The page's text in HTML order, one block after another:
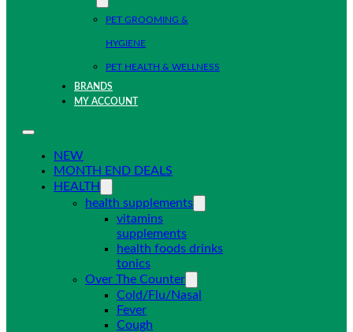
PET GROOMING &
HYGIENE
PET HEALTH & WELLNESS
BRANDS
MY ACCOUNT
NEW
MONTH END DEALS
HEALTH
health supplements
vitamins
supplements
health foods drinks
tonics
Over The Counter
Cold/Flu/Nasal
Fever
Cough